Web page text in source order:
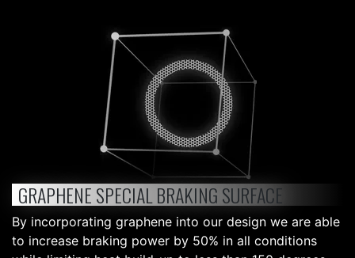
GRAPHENE SPECIAL BRAKING SURFACE
By incorporating graphene into our design we are able
to increase braking power by 50% in all conditions